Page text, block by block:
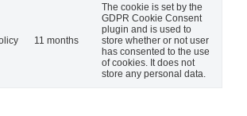
11 months
The cookie is set by the
GDPR Cookie Consent
plugin and is used to
store whether or not user
has consented to the use
of cookies. It does not
store any personal data.